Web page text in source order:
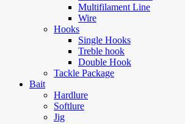
Multifilament Line
Wire
Hooks
Single Hooks
Treble hook
Double Hook
Tackle Package
Bait
Hardlure
Softlure
Jig